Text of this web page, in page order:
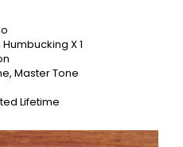
X 1
Master Tone
Lifetime